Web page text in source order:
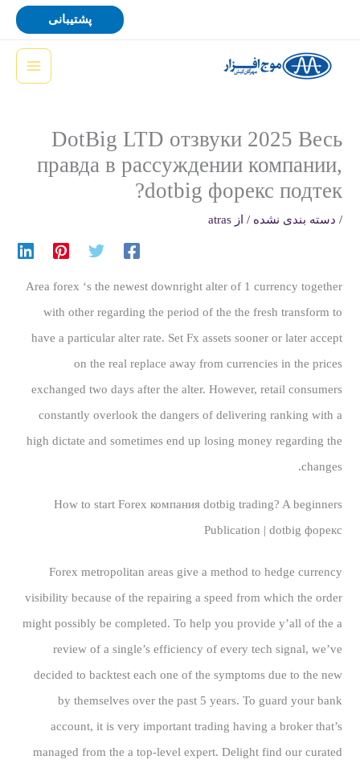
پشتیبانی
DotBig LTD отзвуки 2025 Весь
правда в рассуждении компании,
dotbig форекс подтек?
/ دسته بندی نشده / از atras
Area forex ‘s the newest downright alter of 1 currency together
with other regarding the period of the the fresh transform to
have a particular alter rate. Set Fx assets sooner or later accept
on the real replace away from currencies in the prices
exchanged two days after the alter. However, retail consumers
constantly overlook the dangers of delivering ranking with a
high dictate and sometimes end up losing money regarding the
changes.
How to start Forex компания dotbig trading? A beginners
Publication | dotbig форекс
Forex metropolitan areas give a method to hedge currency
visibility because of the repairing a speed from which the order
might possibly be completed. To help you provide y’all of the a
review of a single’s efficiency of every tech signal, we’ve
decided to backtest each one of the symptoms due to the new
by themselves over the past 5 years. To guard your bank
account, it is very important trading having a broker that’s
managed from the a top-level expert. Delight find our curated